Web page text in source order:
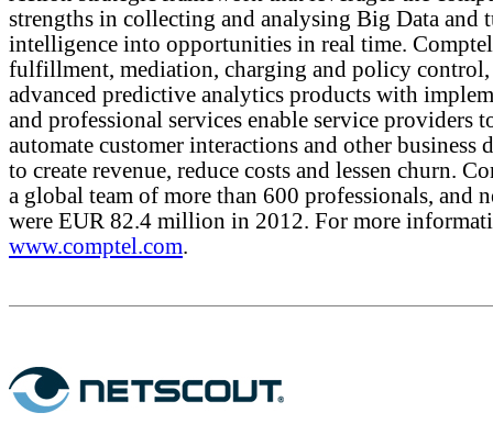
strengths in collecting and analysing Big Data and
intelligence into opportunities in real time.
fulfillment, mediation, charging and policy control,
advanced predictive analytics products with
and professional services enable service providers
automate customer interactions and other business
to create revenue, reduce costs and lessen churn.
a global team of more than 600 professionals, and
were EUR 82.4 million in 2012. For more
www.comptel.com.